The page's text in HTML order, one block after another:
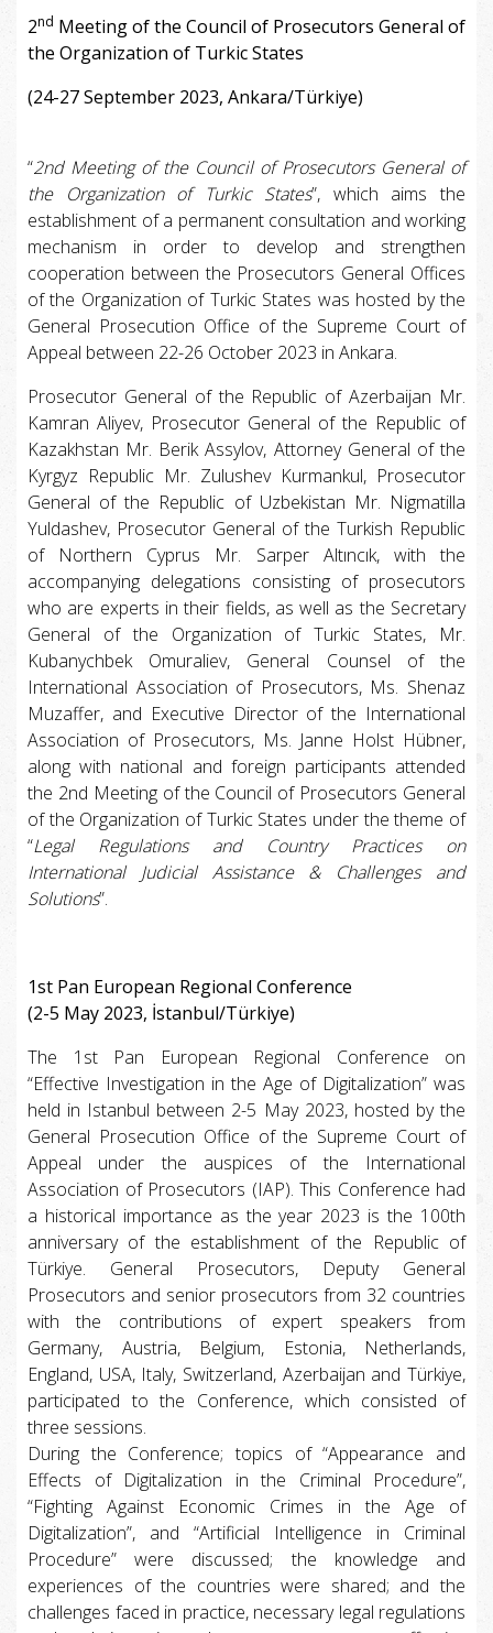
2nd Meeting of the Council of Prosecutors General of
the Organization of Turkic States
(24-27 September 2023, Ankara/Türkiye)
“2nd Meeting of the Council of Prosecutors General of
the Organization of Turkic States”, which aims the
establishment of a permanent consultation and working
mechanism in order to develop and strengthen
cooperation between the Prosecutors General Offices
of the Organization of Turkic States was hosted by the
General Prosecution Office of the Supreme Court of
Appeal between 22-26 October 2023 in Ankara.
Prosecutor General of the Republic of Azerbaijan Mr.
Kamran Aliyev, Prosecutor General of the Republic of
Kazakhstan Mr. Berik Assylov, Attorney General of the
Kyrgyz Republic Mr. Zulushev Kurmankul, Prosecutor
General of the Republic of Uzbekistan Mr. Nigmatilla
Yuldashev, Prosecutor General of the Turkish Republic
of Northern Cyprus Mr. Sarper Altıncık, with the
accompanying delegations consisting of prosecutors
who are experts in their fields, as well as the Secretary
General of the Organization of Turkic States, Mr.
Kubanychbek Omuraliev, General Counsel of the
International Association of Prosecutors, Ms. Shenaz
Muzaffer, and Executive Director of the International
Association of Prosecutors, Ms. Janne Holst Hübner,
along with national and foreign participants attended
the 2nd Meeting of the Council of Prosecutors General
of the Organization of Turkic States under the theme of
“Legal Regulations and Country Practices on
International Judicial Assistance & Challenges and
Solutions”.
1st Pan European Regional Conference
(2-5 May 2023, İstanbul/Türkiye)
The 1st Pan European Regional Conference on
“Effective Investigation in the Age of Digitalization” was
held in Istanbul between 2-5 May 2023, hosted by the
General Prosecution Office of the Supreme Court of
Appeal under the auspices of the International
Association of Prosecutors (IAP). This Conference had
a historical importance as the year 2023 is the 100th
anniversary of the establishment of the Republic of
Türkiye. General Prosecutors, Deputy General
Prosecutors and senior prosecutors from 32 countries
with the contributions of expert speakers from
Germany, Austria, Belgium, Estonia, Netherlands,
England, USA, Italy, Switzerland, Azerbaijan and Türkiye,
participated to the Conference, which consisted of
three sessions.
During the Conference; topics of “Appearance and
Effects of Digitalization in the Criminal Procedure”,
“Fighting Against Economic Crimes in the Age of
Digitalization”, and “Artificial Intelligence in Criminal
Procedure” were discussed; the knowledge and
experiences of the countries were shared; and the
challenges faced in practice, necessary legal regulations